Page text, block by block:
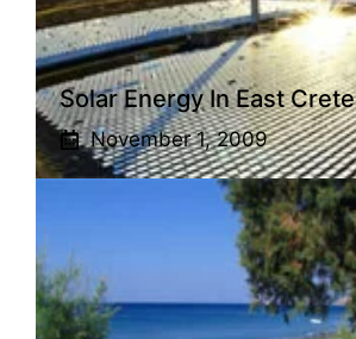
Solar Energy In East Crete
November 1, 2009